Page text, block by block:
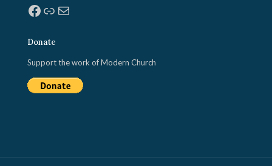
Facebook
Link
Mail
Donate
Support the work of Modern Church